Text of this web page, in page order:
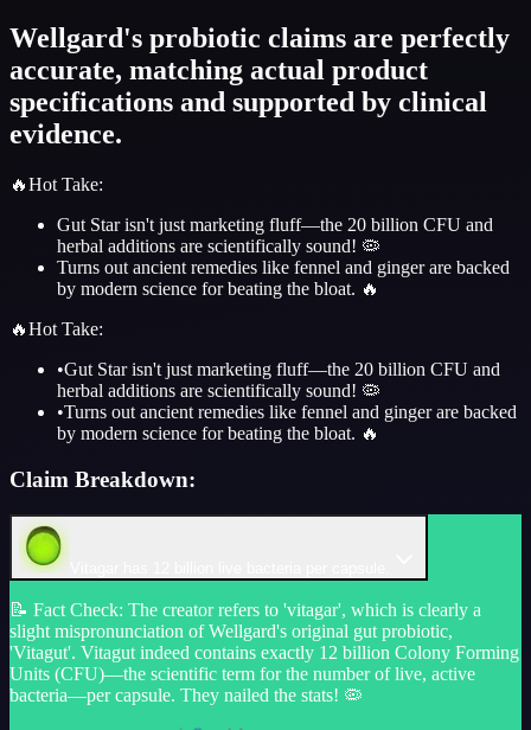
Wellgard's probiotic claims are perfectly
accurate, matching actual product
specifications and supported by clinical
evidence.
🔥Hot Take:
Gut Star isn't just marketing fluff—the 20 billion CFU and
herbal additions are scientifically sound! 🦠
Turns out ancient remedies like fennel and ginger are backed
by modern science for beating the bloat. 🔥
🔥Hot Take:
•Gut Star isn't just marketing fluff—the 20 billion CFU and
herbal additions are scientifically sound! 🦠
•Turns out ancient remedies like fennel and ginger are backed
by modern science for beating the bloat. 🔥
Claim Breakdown:
📝 Fact Check: The creator refers to 'vitagar', which is clearly a
slight mispronunciation of Wellgard's original gut probiotic,
'Vitagut'. Vitagut indeed contains exactly 12 billion Colony Forming
Units (CFU)—the scientific term for the number of live, active
bacteria—per capsule. They nailed the stats! 🦠